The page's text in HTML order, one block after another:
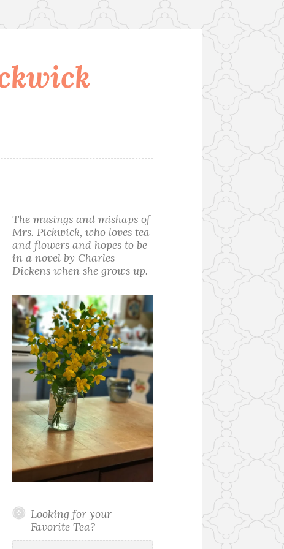
The musings and mishaps of
Mrs. Pickwick, who loves tea
and flowers and hopes to be
in a novel by Charles
Dickens when she grows up.
Looking for your
Favorite Tea?